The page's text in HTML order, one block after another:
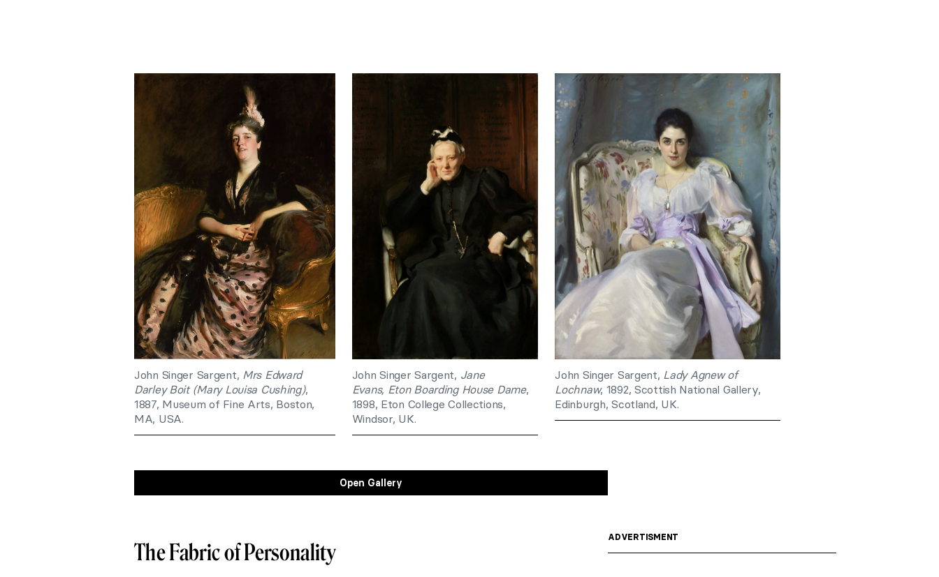
John Singer Sargent, Mrs Edward
Darley Boit (Mary Louisa Cushing),
1887, Museum of Fine Arts, Boston,
MA, USA.
John Singer Sargent, Jane
Evans, Eton Boarding House Dame,
1898, Eton College Collections,
Windsor, UK.
John Singer Sargent, Lady Agnew of
Lochnaw, 1892, Scottish National Gallery,
Edinburgh, Scotland, UK.
Open Gallery
The Fabric of Personality
ADVERTISMENT